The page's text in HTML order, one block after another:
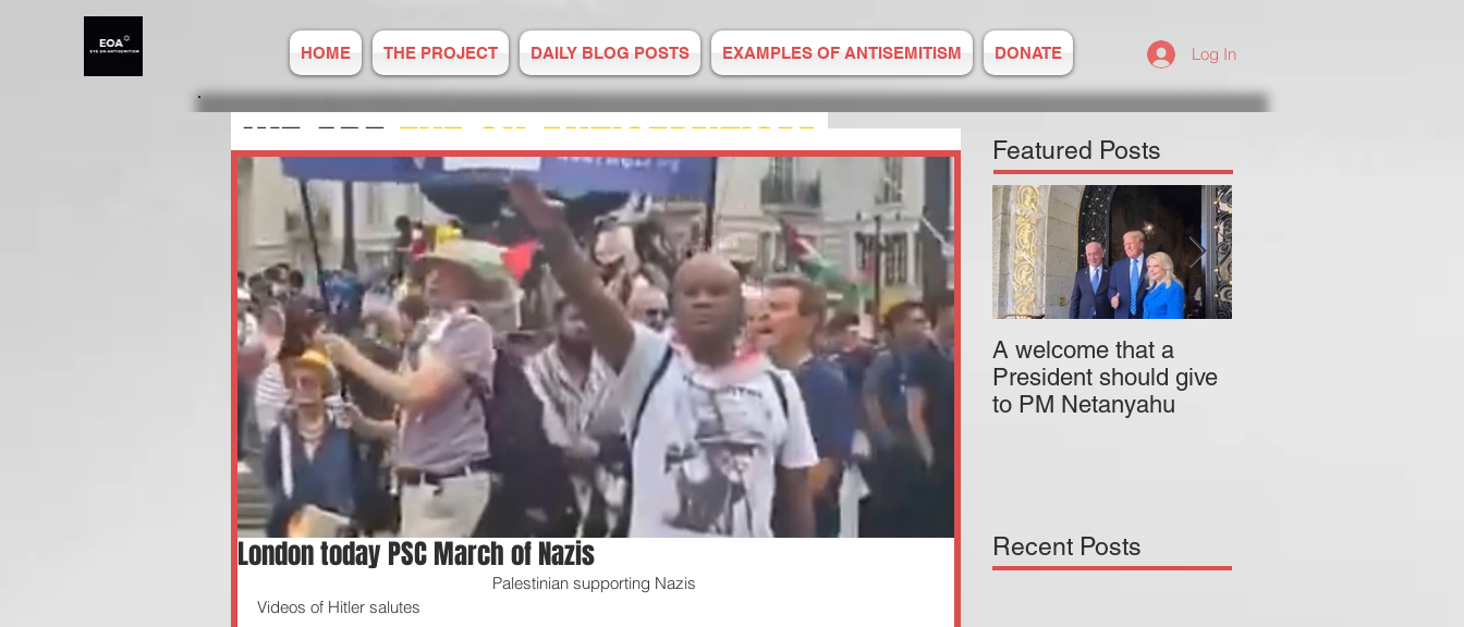
HOME THE PROJECT DAILY BLOG POSTS EXAMPLES OF ANTISEMITISM DONATE Log In
WE AREEYE ON ANTISEMITISM
ANTISEMITISM IS RISING
REPORT ONLINE TO US
Established 2008
London today PSC March of Nazis
Palestinian supporting Nazis
Videos of Hitler salutes
Featured Posts
A welcome that a
President should give
to PM Netanyahu
Recent Posts